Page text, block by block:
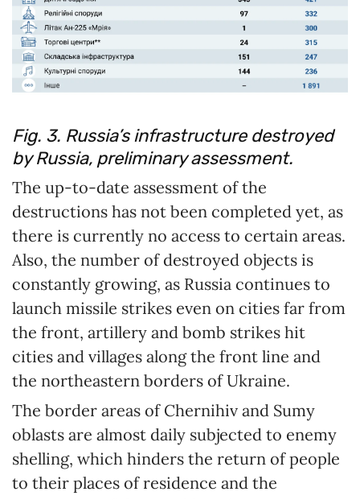
Fig. 3. Russia’s infrastructure destroyed
by Russia, preliminary assessment.
The up-to-date assessment of the
destructions has not been completed yet, as
there is currently no access to certain areas.
Also, the number of destroyed objects is
constantly growing, as Russia continues to
launch missile strikes even on cities far from
the front, artillery and bomb strikes hit
cities and villages along the front line and
the northeastern borders of Ukraine.
The border areas of Chernihiv and Sumy
oblasts are almost daily subjected to enemy
shelling, which hinders the return of people
to their places of residence and the